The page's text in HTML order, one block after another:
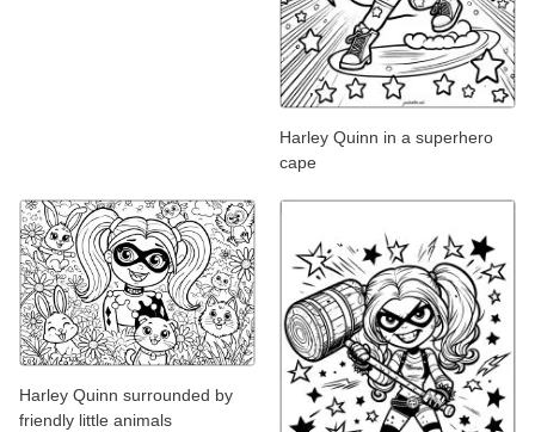
Harley Quinn in a superhero
cape
Harley Quinn surrounded by
friendly little animals